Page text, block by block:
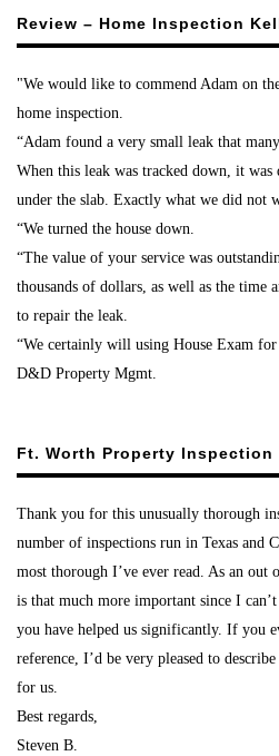
Review – Home Inspection
"We would like to commend Adam on
home inspection.
“Adam found a very small leak that
When this leak was tracked down, it
under the slab. Exactly what we did not
“We turned the house down.
“The value of your service was
thousands of dollars, as well as the time
to repair the leak.
“We certainly will using House Exam
D&D Property Mgmt.
Ft. Worth Property Inspection
Thank you for this unusually thorough
number of inspections run in Texas and
most thorough I’ve ever read. As an out
is that much more important since I
you have helped us significantly. If you
reference, I’d be very pleased to
for us.
Best regards,
Steven B.